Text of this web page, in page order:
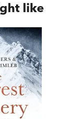
like